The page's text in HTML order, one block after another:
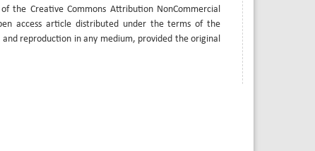
Creative Commons Attribution NonCommercial
access article distributed under the terms of the
reproduction in any medium, provided the original